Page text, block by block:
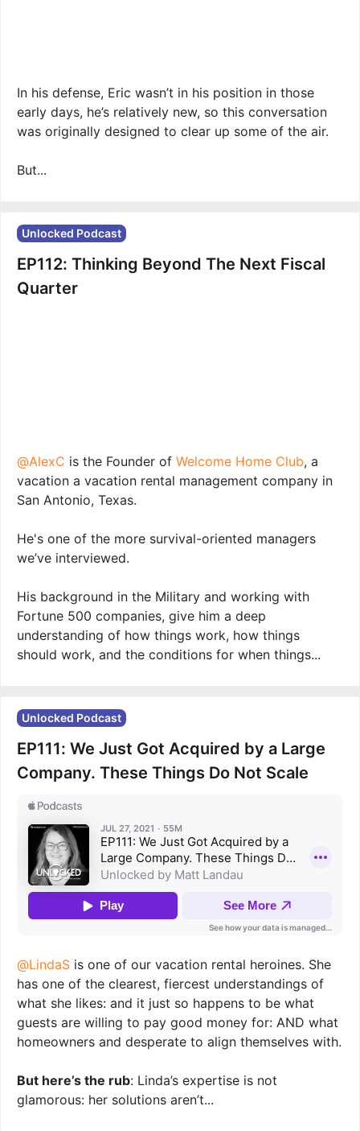
In his defense, Eric wasn’t in his position in those
early days, he’s relatively new, so this conversation
was originally designed to clear up some of the air.
But...
Unlocked Podcast
EP112: Thinking Beyond The Next Fiscal
Quarter
@AlexC is the Founder of Welcome Home Club, a
vacation a vacation rental management company in
San Antonio, Texas.
He's one of the more survival-oriented managers
we’ve interviewed.
His background in the Military and working with
Fortune 500 companies, give him a deep
understanding of how things work, how things
should work, and the conditions for when things...
Unlocked Podcast
EP111: We Just Got Acquired by a Large
Company. These Things Do Not Scale
@LindaS is one of our vacation rental heroines. She
has one of the clearest, fiercest understandings of
what she likes: and it just so happens to be what
guests are willing to pay good money for: AND what
homeowners and desperate to align themselves with.
But here’s the rub: Linda’s expertise is not
glamorous: her solutions aren’t...